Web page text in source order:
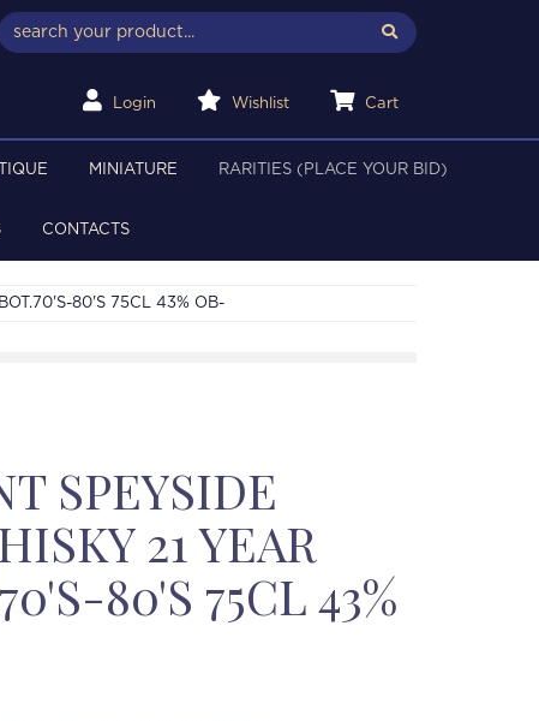
Login Wishlist Cart
MINIATURE RARITIES (PLACE YOUR BID)
CONTACTS
80'S 75CL 43% OB-
SPEYSIDE
21 YEAR
80'S 75CL 43%